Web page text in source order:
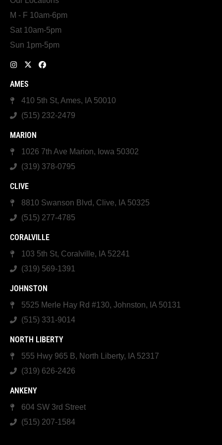
M - F 10am-6pm
Sat 10am-5pm
Sun 1pm-5pm
AMES
410 5th St, Ames, IA 50010
(515) 232-2479
MARION
1026 7th Ave Marion, Iowa 50302
(319) 378-0795
CLIVE
8810 Swanson Blvd, Clive, IA 50325
(515) 277-4785
CORALVILLE
103 5th St, Coralville, IA 52241
(319) 569-1391
JOHNSTON
5525 Merle Hay Rd #130, Johnston, IA 50131
(515) 331-9014
NORTH LIBERTY
555 Hwy 965 B, North Liberty, IA 52317
(319) 626-2426
ANKENY
604 SW 3rd Street
(515) 207-1584